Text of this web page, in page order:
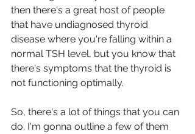
then there's a great host of people
that have undiagnosed thyroid
disease where you're falling within a
normal TSH level, but you know that
there's symptoms that the thyroid is
not functioning optimally.
So, there's a lot of things that you can
do. I'm gonna outline a few of them